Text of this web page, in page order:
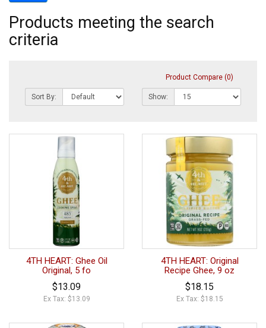
Products meeting the search
criteria
Product Compare (0)
Sort By: Show:
4TH HEART: Ghee Oil
Original, 5 fo
$13.09
Ex Tax: $13.09
4TH HEART: Original
Recipe Ghee, 9 oz
$18.15
Ex Tax: $18.15